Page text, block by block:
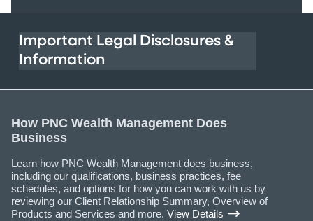
Important Legal Disclosures &
Information
How PNC Wealth Management Does
Business
Learn how PNC Wealth Management does business,
including our qualifications, business practices, fee
schedules, and options for how you can work with us by
reviewing our Client Relationship Summary, Overview of
Products and Services and more. View Details